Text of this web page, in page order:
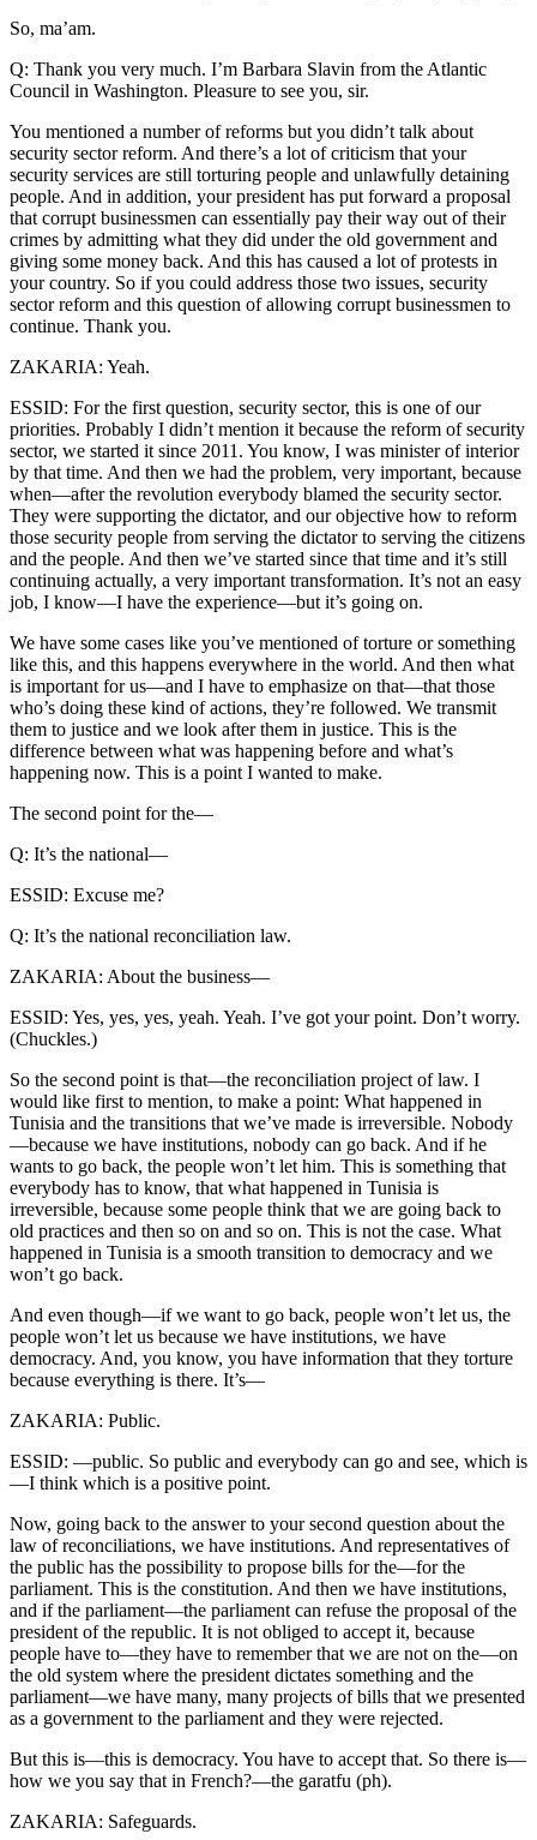
So, ma’am.
Q: Thank you very much. I’m Barbara Slavin from the Atlantic
Council in Washington. Pleasure to see you, sir.
You mentioned a number of reforms but you didn’t talk about
security sector reform. And there’s a lot of criticism that your
security services are still torturing people and unlawfully detaining
people. And in addition, your president has put forward a proposal
that corrupt businessmen can essentially pay their way out of their
crimes by admitting what they did under the old government and
giving some money back. And this has caused a lot of protests in
your country. So if you could address those two issues, security
sector reform and this question of allowing corrupt businessmen to
continue. Thank you.
ZAKARIA: Yeah.
ESSID: For the first question, security sector, this is one of our
priorities. Probably I didn’t mention it because the reform of security
sector, we started it since 2011. You know, I was minister of interior
by that time. And then we had the problem, very important, because
when—after the revolution everybody blamed the security sector.
They were supporting the dictator, and our objective how to reform
those security people from serving the dictator to serving the citizens
and the people. And then we’ve started since that time and it’s still
continuing actually, a very important transformation. It’s not an easy
job, I know—I have the experience—but it’s going on.
We have some cases like you’ve mentioned of torture or something
like this, and this happens everywhere in the world. And then what
is important for us—and I have to emphasize on that—that those
who’s doing these kind of actions, they’re followed. We transmit
them to justice and we look after them in justice. This is the
difference between what was happening before and what’s
happening now. This is a point I wanted to make.
The second point for the—
Q: It’s the national—
ESSID: Excuse me?
Q: It’s the national reconciliation law.
ZAKARIA: About the business—
ESSID: Yes, yes, yes, yeah. Yeah. I’ve got your point. Don’t worry.
(Chuckles.)
So the second point is that—the reconciliation project of law. I
would like first to mention, to make a point: What happened in
Tunisia and the transitions that we’ve made is irreversible. Nobody
—because we have institutions, nobody can go back. And if he
wants to go back, the people won’t let him. This is something that
everybody has to know, that what happened in Tunisia is
irreversible, because some people think that we are going back to
old practices and then so on and so on. This is not the case. What
happened in Tunisia is a smooth transition to democracy and we
won’t go back.
And even though—if we want to go back, people won’t let us, the
people won’t let us because we have institutions, we have
democracy. And, you know, you have information that they torture
because everything is there. It’s—
ZAKARIA: Public.
ESSID: —public. So public and everybody can go and see, which is
—I think which is a positive point.
Now, going back to the answer to your second question about the
law of reconciliations, we have institutions. And representatives of
the public has the possibility to propose bills for the—for the
parliament. This is the constitution. And then we have institutions,
and if the parliament—the parliament can refuse the proposal of the
president of the republic. It is not obliged to accept it, because
people have to—they have to remember that we are not on the—on
the old system where the president dictates something and the
parliament—we have many, many projects of bills that we presented
as a government to the parliament and they were rejected.
But this is—this is democracy. You have to accept that. So there is—
how we you say that in French?—the garatfu (ph).
ZAKARIA: Safeguards.